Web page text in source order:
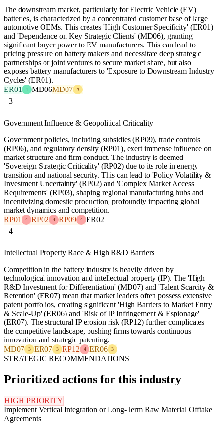
The downstream market, particularly for Electric Vehicle (EV)
batteries, is characterized by a concentrated customer base of large
automotive OEMs. This creates 'High Customer Specificity' (ER01)
and 'Dependence on Key Strategic Clients' (MD06), granting
significant buyer power to EV manufacturers. This can lead to
pricing pressure on battery makers and necessitate deep strategic
partnerships or joint ventures to secure market share, but also
exposes battery manufacturers to 'Exposure to Downstream Industry
Cycles' (ER01).
ER01
1 MD06MD07 3
3
Government Influence & Geopolitical Criticality
Government policies, including subsidies (RP09), trade controls
(RP06), and regulatory density (RP01), exert immense influence on
market structure and firm conduct. The industry is deemed
'Sovereign Strategic Criticality' (RP02) due to its role in energy
transition and national security. This can lead to 'Policy Volatility &
Investment Uncertainty' (RP02) and 'Complex Market Access
Requirements' (RP03), shaping regional manufacturing hubs and
incentivizing domestic production, profoundly impacting global
market dynamics and competition.
RP01
4 RP02 4 RP09 4
ER02
4
Intellectual Property Race & High R&D Barriers
Competition in the battery industry is heavily driven by
technological innovation and intellectual property (IP). The 'High
R&D Investment for Differentiation' (MD07) and 'Talent Scarcity &
Retention' (ER07) mean that market leaders often possess extensive
patent portfolios, creating significant 'High Barriers to Market Entry
& Scale-Up' (ER06) and 'Risk of IP Infringement & Espionage'
(ER07). The structural IP erosion risk (RP12) further complicates
the competitive landscape, pushing firms towards continuous
innovation and strategic patenting.
MD07
3 ER07 3 RP12 4 ER06 3
STRATEGIC RECOMMENDATIONS
Prioritized actions for this industry
HIGH PRIORITY
Implement Vertical Integration or Long-Term Raw Material Offtake
Agreements